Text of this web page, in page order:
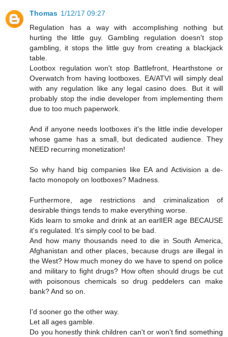
Thomas 1/12/17 09:27
Regulation has a way with accomplishing nothing but
hurting the little guy. Gambling regulation doesn't stop
gambling, it stops the little guy from creating a blackjack
table.
Lootbox regulation won't stop Battlefront, Hearthstone or
Overwatch from having lootboxes. EA/ATVI will simply deal
with any regulation like any legal casino does. But it will
probably stop the indie developer from implementing them
due to too much paperwork.
And if anyone needs lootboxes it's the little indie developer
whose game has a small, but dedicated audience. They
NEED recurring monetization!
So why hand big companies like EA and Activision a de-
facto monopoly on lootboxes? Madness.
Furthermore, age restrictions and criminalization of
desirable things tends to make everything worse.
Kids learn to smoke and drink at an earlIER age BECAUSE
it's regulated. It's simply cool to be bad.
And how many thousands need to die in South America,
Afghanistan and other places, because drugs are illegal in
the West? How much money do we have to spend on police
and military to fight drugs? How often should drugs be cut
with poisonous chemicals so drug peddelers can make
bank? And so on.
I'd sooner go the other way.
Let all ages gamble.
Do you honestly think children can't or won't find something